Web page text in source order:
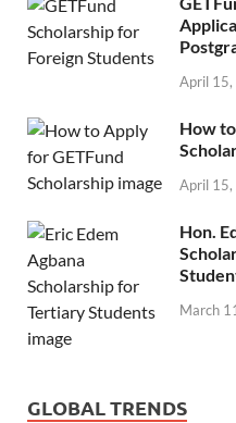
April
How
April
Hon.
March
GLOBAL TRENDS